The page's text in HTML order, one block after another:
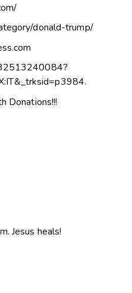
donald-trump/
.
Donations!!!
Jesus heals!